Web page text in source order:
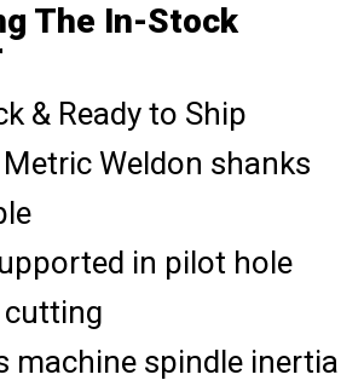
The In-Stock
& Ready to Ship
Weldon shanks
in pilot hole
machine spindle inertia